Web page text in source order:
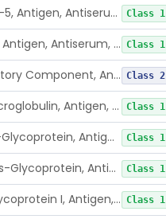
Fraction Iv-5, Antigen, Antiserum, Control Class 1
Fraction V, Antigen, Antiserum, Control Class 1
Free Secretory Component, Antigen, Antiserum, Control Class 2
Alpha-1 Microglobulin, Antigen, Antiserum, Control Class 1
Alpha-1-T-Glycoprotein, Antigen, Antiserum, Control Class 1
Alpha-2-Hs-Glycoprotein, Antigen, Antiserum, Control Class 1
Beta-2-Glycoprotein I, Antigen, Antiserum, Control Class 1